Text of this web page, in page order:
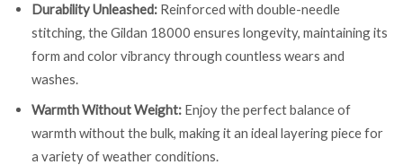
Durability Unleashed: Reinforced with double-needle
stitching, the Gildan 18000 ensures longevity, maintaining its
form and color vibrancy through countless wears and
washes.
Warmth Without Weight: Enjoy the perfect balance of
warmth without the bulk, making it an ideal layering piece for
a variety of weather conditions.